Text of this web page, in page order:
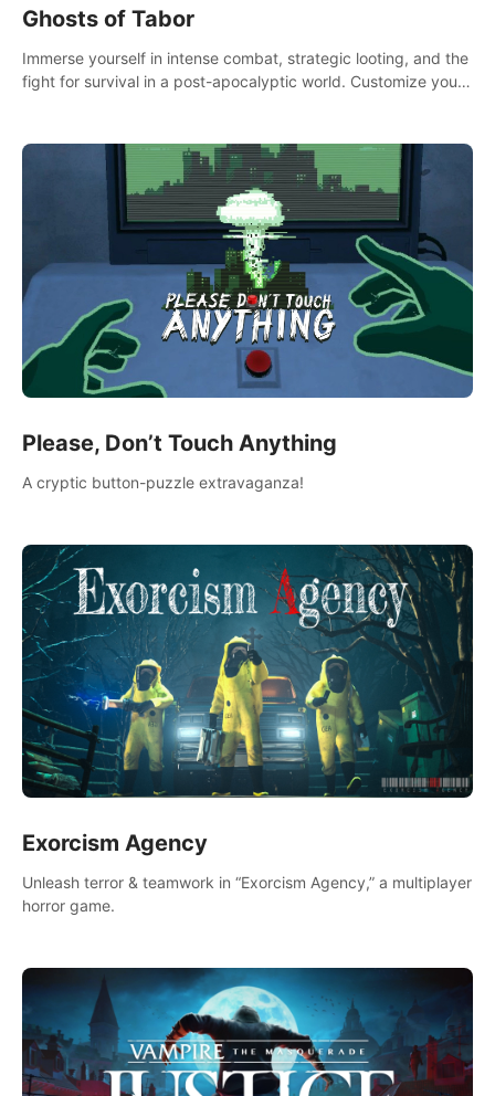
Ghosts of Tabor
Immerse yourself in intense combat, strategic looting, and the
fight for survival in a post-apocalyptic world. Customize your
Please, Don’t Touch Anything
A cryptic button-puzzle extravaganza!
Exorcism Agency
Unleash terror & teamwork in “Exorcism Agency,” a multiplayer
horror game.